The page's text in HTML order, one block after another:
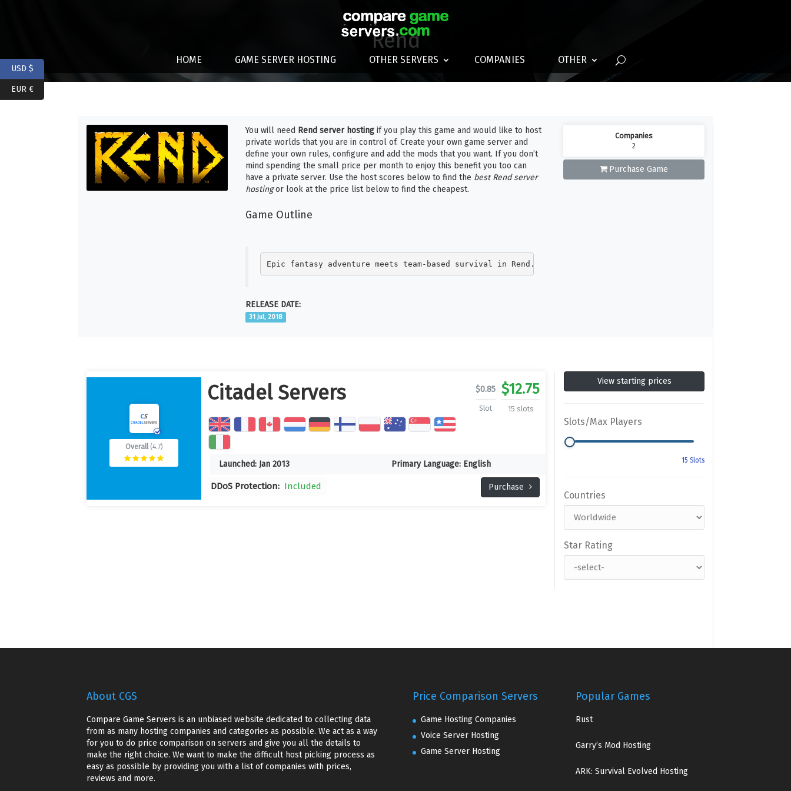
HOME GAME SERVER HOSTING OTHER SERVERS COMPANIES OTHER
Rend
You will need Rend server hosting if you play this game and would like to host
private worlds that you are in control of. Create your own game server and
define your own rules, configure and add the mods that you want. If you don’t
mind spending the small price per month to enjoy this benefit you too can
have a private server. Use the host scores below to find the best Rend server
hostingor look at the price list below to find the cheapest.
Game Outline
Epic fantasy adventure meets team-based survival in Rend. Inspired by the fabled universe of Nordic myth,
RELEASE DATE:
31 Jul, 2018
Companies
2
Purchase Game
View starting prices
Slots/Max Players
Countries
Star Rating
Overall (4.7)
Citadel Servers $12.75
15 slots
$0.85
Slot
Launched: Jan 2013 Primary Language: English
DDoS Protection: Included Purchase
About CGS
Compare Game Servers is an unbiased website dedicated to collecting data
from as many hosting companies and categories as possible. We act as a way
for you to do price comparison on servers and give you all the details to
make the right choice. We want to make the difficult host picking process as
easy as possible by providing you with a list of companies with prices,
reviews and more.
Price Comparison Servers
Game Hosting Companies
Voice Server Hosting
Game Server Hosting
Popular Games
Rust
Garry’s Mod Hosting
ARK: Survival Evolved Hosting
USD $
EUR €